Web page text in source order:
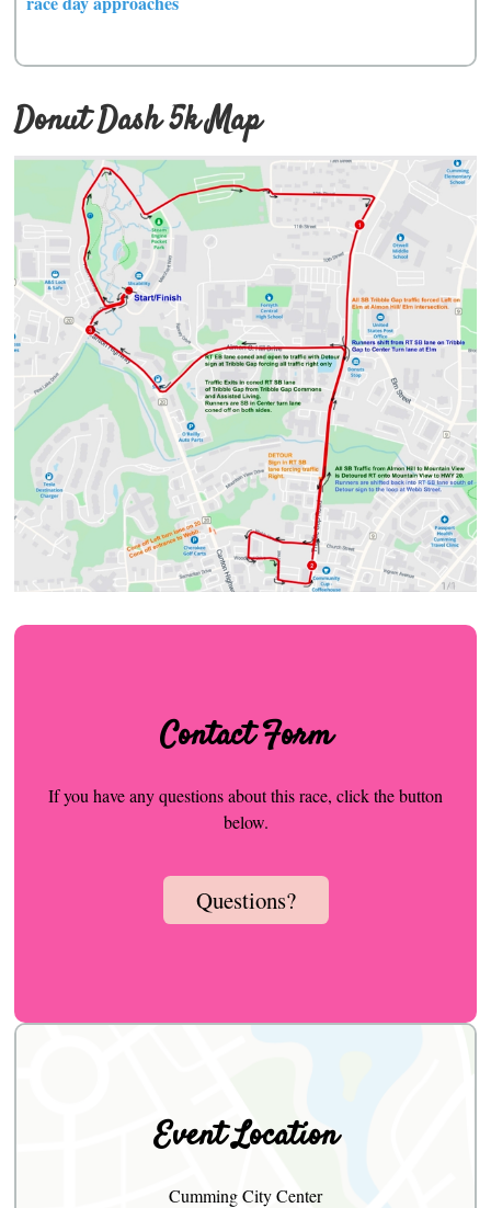
Donut Dash 5k Map
Contact Form
If you have any questions about this race, click the button
below.
Questions?
Event Location
Cumming City Center